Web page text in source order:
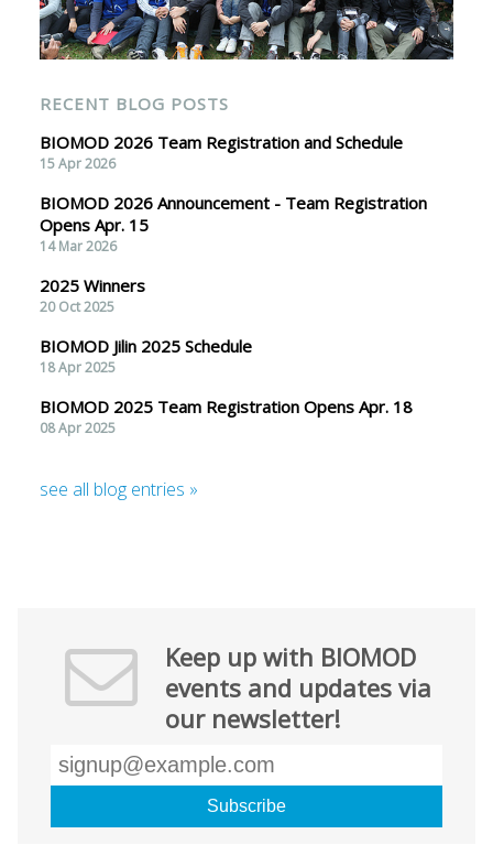
RECENT BLOG POSTS
BIOMOD 2026 Team Registration and Schedule
15 Apr 2026
BIOMOD 2026 Announcement - Team Registration
Opens Apr. 15
14 Mar 2026
2025 Winners
20 Oct 2025
BIOMOD Jilin 2025 Schedule
18 Apr 2025
BIOMOD 2025 Team Registration Opens Apr. 18
08 Apr 2025
see all blog entries »
Keep up with BIOMOD
events and updates via
our newsletter!